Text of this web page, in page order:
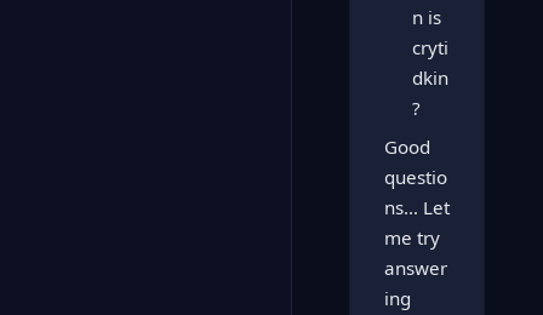
n is
cryti
dkin
?
Good
questio
ns… Let
me try
answer
ing